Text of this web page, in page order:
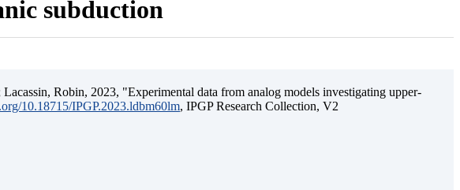
subduction
Robin, 2023, "Experimental data from analog models investigating upper-
10.18715/IPGP.2023.ldbm60lm, IPGP Research Collection, V2